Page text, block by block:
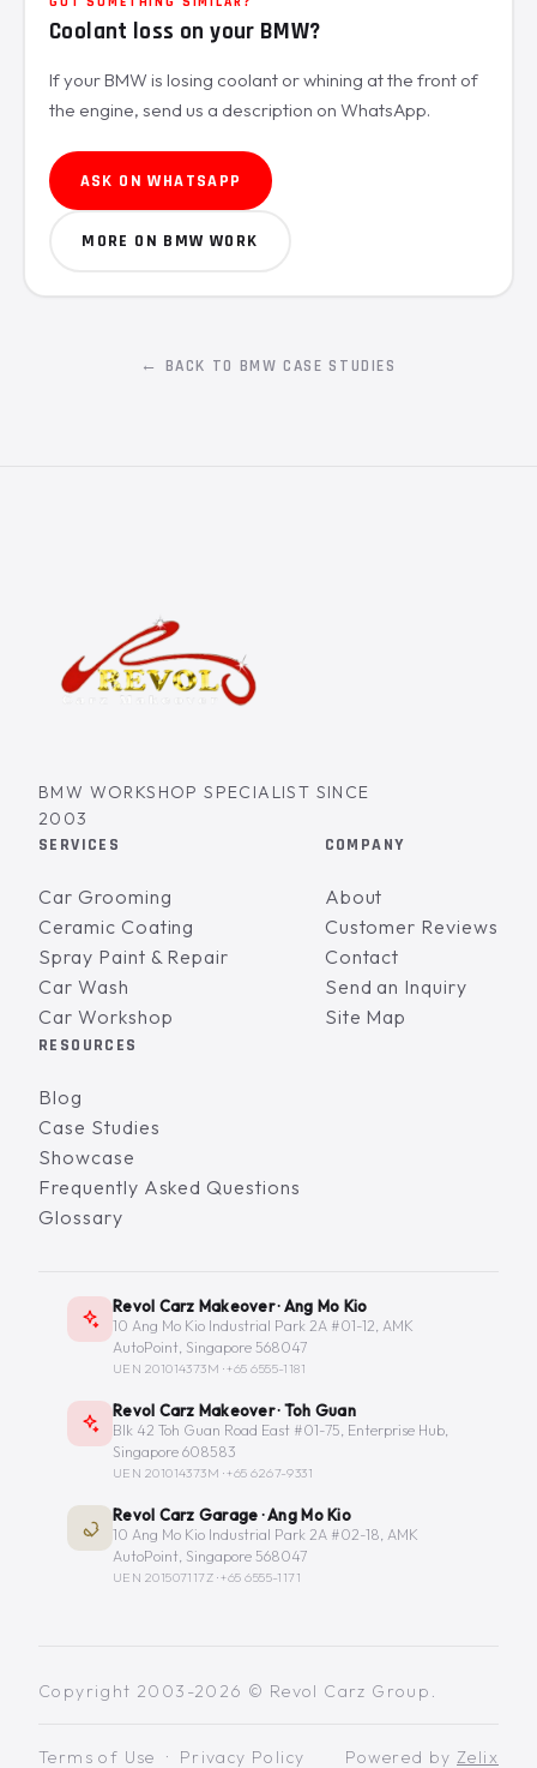
Coolant loss on your BMW?
If your BMW is losing coolant or whining at the front of
the engine, send us a description on WhatsApp.
ASK ON WHATSAPP
MORE ON BMW WORK
← BACK TO BMW CASE STUDIES
BMW WORKSHOP SPECIALIST SINCE
2003
SERVICES
Car Grooming
Ceramic Coating
Spray Paint & Repair
Car Wash
Car Workshop
COMPANY
About
Customer Reviews
Contact
Send an Inquiry
Site Map
RESOURCES
Blog
Case Studies
Showcase
Frequently Asked Questions
Glossary
Revol Carz Makeover · Ang Mo Kio
10 Ang Mo Kio Industrial Park 2A #01-12, AMK
AutoPoint, Singapore 568047
UEN 201014373M ·+65 6555-1181
Revol Carz Makeover · Toh Guan
Blk 42 Toh Guan Road East #01-75, Enterprise Hub,
Singapore 608583
UEN 201014373M ·+65 6267-9331
Revol Carz Garage · Ang Mo Kio
10 Ang Mo Kio Industrial Park 2A #02-18, AMK
AutoPoint, Singapore 568047
UEN 201507117Z ·+65 6555-1171
Copyright 2003-2026 © Revol Carz Group.
Terms of Use · Privacy Policy Powered by Zelix